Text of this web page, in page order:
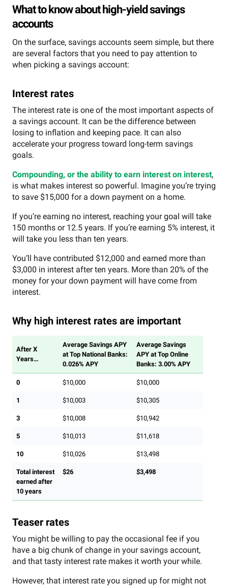
What to know about high-yield savings
accounts
On the surface, savings accounts seem simple, but there
are several factors that you need to pay attention to
when picking a savings account:
Interest rates
The interest rate is one of the most important aspects of
a savings account. It can be the difference between
losing to inflation and keeping pace. It can also
accelerate your progress toward long-term savings
goals.
Compounding, or the ability to earn interest on interest,
is what makes interest so powerful. Imagine you’re trying
to save $15,000 for a down payment on a home.
If you’re earning no interest, reaching your goal will take
150 months or 12.5 years. If you’re earning 5% interest, it
will take you less than ten years.
You’ll have contributed $12,000 and earned more than
$3,000 in interest after ten years. More than 20% of the
money for your down payment will have come from
interest.
Why high interest rates are important
After X
Years…
Average Savings APY
at Top National Banks:
0.026% APY
Average Savings
APY at Top Online
Banks: 3.00% APY
0 $10,000 $10,000
1 $10,003 $10,305
3 $10,008 $10,942
5 $10,013 $11,618
10 $10,026 $13,498
Total interest
earned after
10 years
$26 $3,498
Teaser rates
You might be willing to pay the occasional fee if you
have a big chunk of change in your savings account,
and that tasty interest rate makes it worth your while.
However, that interest rate you signed up for might not